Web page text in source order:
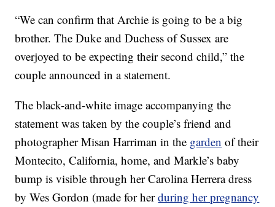
“We can confirm that Archie is going to be a big
brother. The Duke and Duchess of Sussex are
overjoyed to be expecting their second child,” the
couple announced in a statement.
The black-and-white image accompanying the
statement was taken by the couple’s friend and
photographer Misan Harriman in the garden of their
Montecito, California, home, and Markle’s baby
bump is visible through her Carolina Herrera dress
by Wes Gordon (made for herduring her pregnancy